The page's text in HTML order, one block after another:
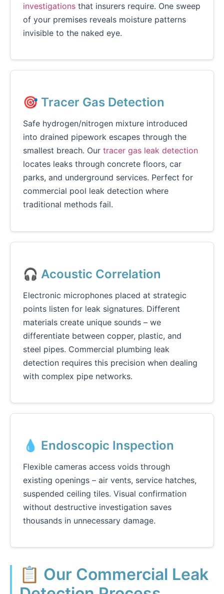
investigations that insurers require. One sweep
of your premises reveals moisture patterns
invisible to the naked eye.
🎯 Tracer Gas Detection
Safe hydrogen/nitrogen mixture introduced
into drained pipework escapes through the
smallest breach. Our tracer gas leak detection
locates leaks through concrete floors, car
parks, and underground services. Perfect for
commercial pool leak detection where
traditional methods fail.
🎧 Acoustic Correlation
Electronic microphones placed at strategic
points listen for leak signatures. Different
materials create unique sounds – we
differentiate between copper, plastic, and
steel pipes. Commercial plumbing leak
detection requires this precision when dealing
with complex pipe networks.
💧 Endoscopic Inspection
Flexible cameras access voids through
existing openings – air vents, service hatches,
suspended ceiling tiles. Visual confirmation
without destructive investigation saves
thousands in unnecessary damage.
📋 Our Commercial Leak